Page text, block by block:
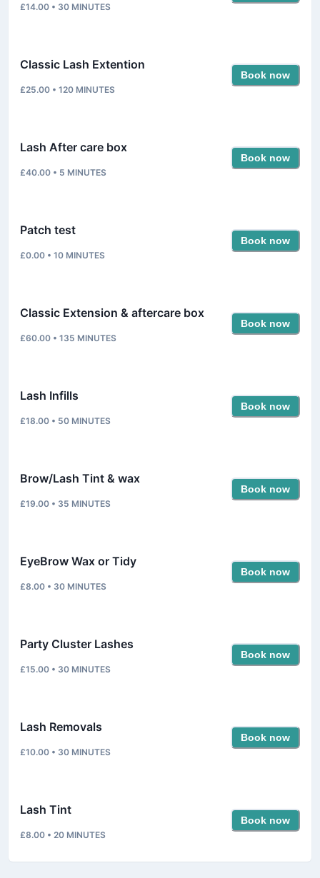
£14.00 • 30 MINUTES
Classic Lash Extention
£25.00 • 120 MINUTES
Book now
Lash After care box
£40.00 • 5 MINUTES
Book now
Patch test
£0.00 • 10 MINUTES
Book now
Classic Extension & aftercare box
£60.00 • 135 MINUTES
Book now
Lash Infills
£18.00 • 50 MINUTES
Book now
Brow/Lash Tint & wax
£19.00 • 35 MINUTES
Book now
EyeBrow Wax or Tidy
£8.00 • 30 MINUTES
Book now
Party Cluster Lashes
£15.00 • 30 MINUTES
Book now
Lash Removals
£10.00 • 30 MINUTES
Book now
Lash Tint
£8.00 • 20 MINUTES
Book now